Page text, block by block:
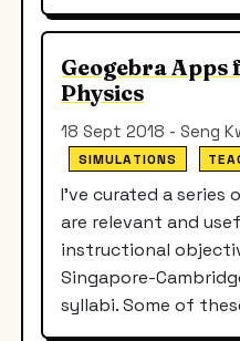
Geogebra
Physics
18 Sept 2018 - Seng
SIMULATIONS
I've curated a series
are relevant and
instructional
Singapore-
syllabi. Some of